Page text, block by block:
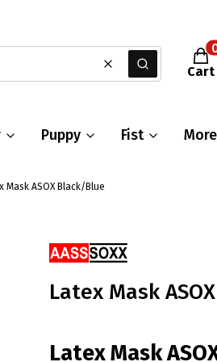
ClearSearch Cart
Puppy Fist
Mask ASOX Black/Blue
Latex Mask
Latex Mask